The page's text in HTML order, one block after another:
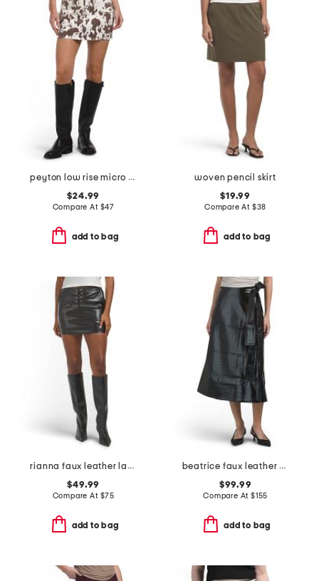
peyton low rise micro mini skirt
$24.99
Compare At $47
add to bag
woven pencil skirt
$19.99
Compare At $38
add to bag
rianna faux leather lace up skirt
$49.99
Compare At $75
add to bag
beatrice faux leather wrap skirt
$99.99
Compare At $155
add to bag